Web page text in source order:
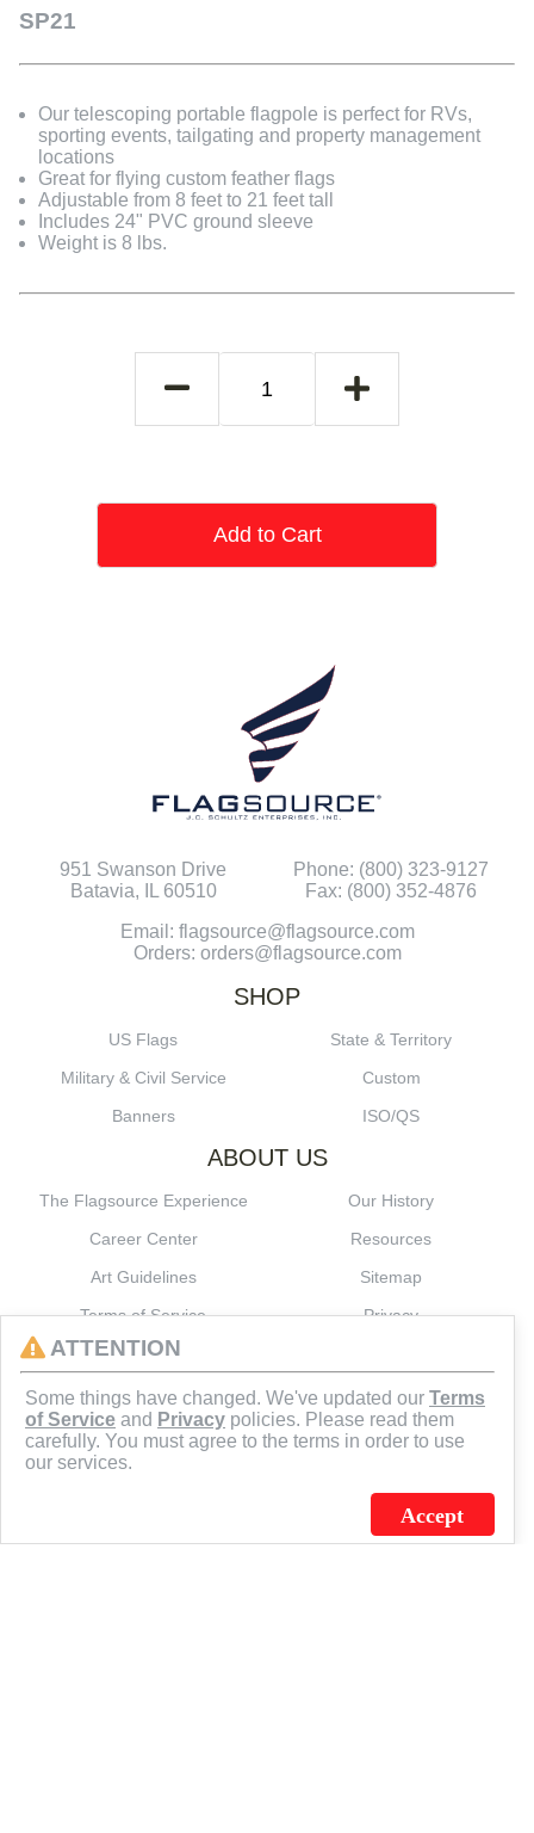
SP21
Our telescoping portable flagpole is perfect for RVs,
sporting events, tailgating and property management
locations
Great for flying custom feather flags
Adjustable from 8 feet to 21 feet tall
Includes 24" PVC ground sleeve
Weight is 8 lbs.
Add to Cart
951 Swanson Drive
Batavia, IL 60510
Phone: (800) 323-9127
Fax: (800) 352-4876
Email: flagsource@flagsource.com
Orders: orders@flagsource.com
SHOP
US Flags
State & Territory
Military & Civil Service
Custom
Banners
ISO/QS
ABOUT US
The Flagsource Experience
Our History
Career Center
Resources
Art Guidelines
Sitemap
Terms of Service
Privacy
J.C. SCHULTZ ENTERPRISES. INC. / FLAGSOURCE © 2026
ATTENTION
Some things have changed. We've updated our Terms
of Service and Privacy policies. Please read them
carefully. You must agree to the terms in order to use
our services.
Accept